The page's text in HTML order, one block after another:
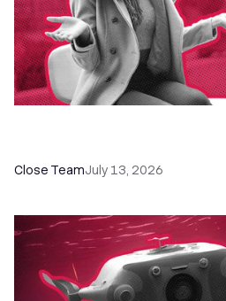
Close TeamJuly 13, 2026